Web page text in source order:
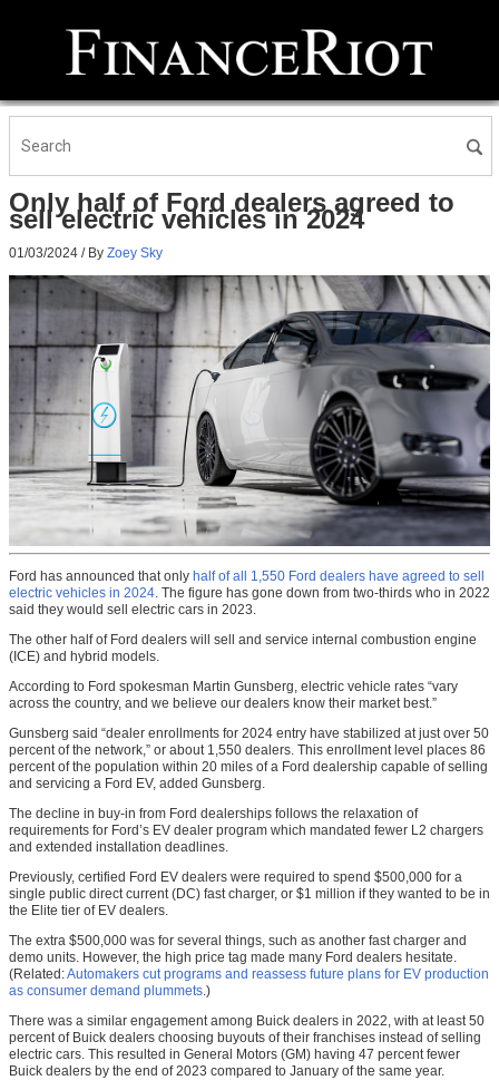
Only half of Ford dealers agreed to
sell electric vehicles in 2024
01/03/2024 / By Zoey Sky
Ford has announced that only half of all 1,550 Ford dealers have agreed to sell
electric vehicles in 2024. The figure has gone down from two-thirds who in 2022
said they would sell electric cars in 2023.
The other half of Ford dealers will sell and service internal combustion engine
(ICE) and hybrid models.
According to Ford spokesman Martin Gunsberg, electric vehicle rates “vary
across the country, and we believe our dealers know their market best.”
Gunsberg said “dealer enrollments for 2024 entry have stabilized at just over 50
percent of the network,” or about 1,550 dealers. This enrollment level places 86
percent of the population within 20 miles of a Ford dealership capable of selling
and servicing a Ford EV, added Gunsberg.
The decline in buy-in from Ford dealerships follows the relaxation of
requirements for Ford’s EV dealer program which mandated fewer L2 chargers
and extended installation deadlines.
Previously, certified Ford EV dealers were required to spend $500,000 for a
single public direct current (DC) fast charger, or $1 million if they wanted to be in
the Elite tier of EV dealers.
The extra $500,000 was for several things, such as another fast charger and
demo units. However, the high price tag made many Ford dealers hesitate.
(Related:Automakers cut programs and reassess future plans for EV production
as consumer demand plummets.)
There was a similar engagement among Buick dealers in 2022, with at least 50
percent of Buick dealers choosing buyouts of their franchises instead of selling
electric cars. This resulted in General Motors (GM) having 47 percent fewer
Buick dealers by the end of 2023 compared to January of the same year.